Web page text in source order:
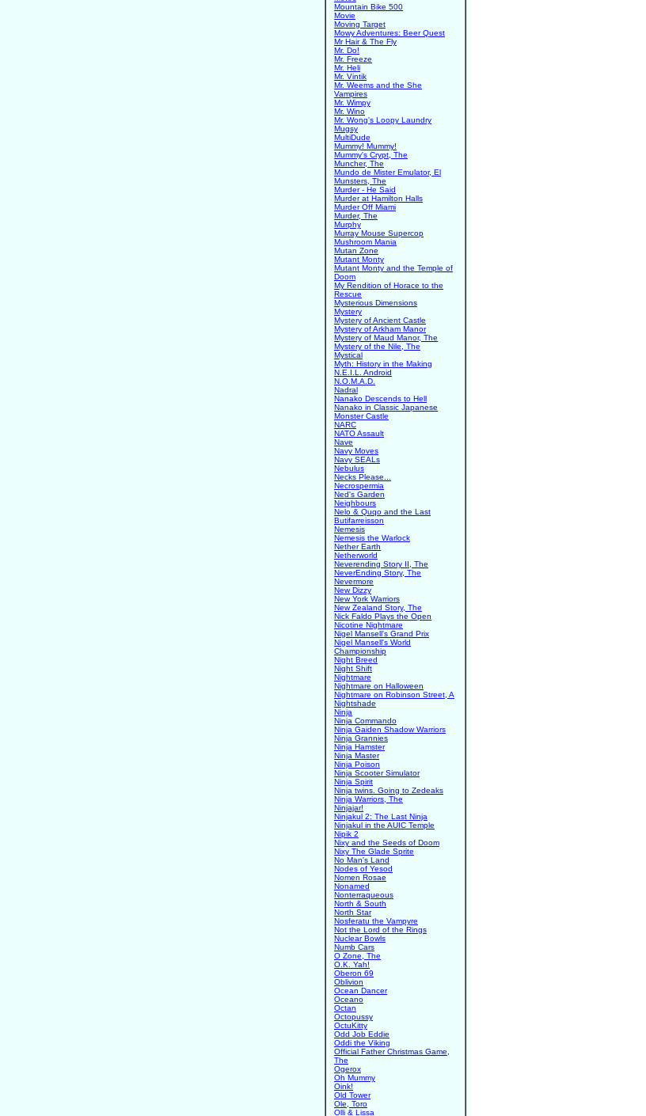
Mountain Bike 500
Movie
Moving Target
Mowy Adventures: Beer Quest
Mr Hair & The Fly
Mr. Do!
Mr. Freeze
Mr. Heli
Mr. Vintik
Mr. Weems and the She
Vampires
Mr. Wimpy
Mr. Wino
Mr. Wong's Loopy Laundry
Mugsy
MultiDude
Mummy! Mummy!
Mummy's Crypt, The
Muncher, The
Mundo de Mister Emulator, El
Munsters, The
Murder - He Said
Murder at Hamilton Halls
Murder Off Miami
Murder, The
Murphy
Murray Mouse Supercop
Mushroom Mania
Mutan Zone
Mutant Monty
Mutant Monty and the Temple of
Doom
My Rendition of Horace to the
Rescue
Mysterious Dimensions
Mystery
Mystery of Ancient Castle
Mystery of Arkham Manor
Mystery of Maud Manor, The
Mystery of the Nile, The
Mystical
Myth: History in the Making
N.E.I.L. Android
N.O.M.A.D.
Nadral
Nanako Descends to Hell
Nanako in Classic Japanese
Monster Castle
NARC
NATO Assault
Nave
Navy Moves
Navy SEALs
Nebulus
Necks Please...
Necrospermia
Ned's Garden
Neighbours
Nelo & Quqo and the Last
Butifarreisson
Nemesis
Nemesis the Warlock
Nether Earth
Netherworld
Neverending Story II, The
NeverEnding Story, The
Nevermore
New Dizzy
New York Warriors
New Zealand Story, The
Nick Faldo Plays the Open
Nicotine Nightmare
Nigel Mansell's Grand Prix
Nigel Mansell's World
Championship
Night Breed
Night Shift
Nightmare
Nightmare on Halloween
Nightmare on Robinson Street, A
Nightshade
Ninja
Ninja Commando
Ninja Gaiden Shadow Warriors
Ninja Grannies
Ninja Hamster
Ninja Master
Ninja Poison
Ninja Scooter Simulator
Ninja Spirit
Ninja twins. Going to Zedeaks
Ninja Warriors, The
Ninjajar!
Ninjakul 2: The Last Ninja
Ninjakul in the AUIC Temple
Nipik 2
Nixy and the Seeds of Doom
Nixy The Glade Sprite
No Man's Land
Nodes of Yesod
Nomen Rosae
Nonamed
Nonterraqueous
North & South
North Star
Nosferatu the Vampyre
Not the Lord of the Rings
Nuclear Bowls
Numb Cars
O Zone, The
O.K. Yah!
Oberon 69
Oblivion
Ocean Dancer
Oceano
Octan
Octopussy
OctuKitty
Odd Job Eddie
Oddi the Viking
Official Father Christmas Game,
The
Ogerox
Oh Mummy
Oink!
Old Tower
Ole, Toro
Olli & Lissa